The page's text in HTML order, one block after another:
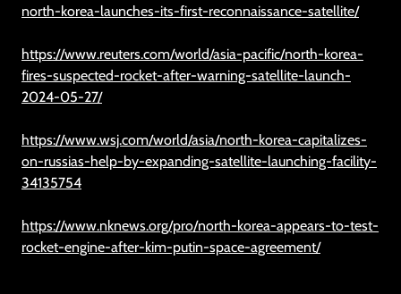
north-korea-launches-its-first-reconnaissance-satellite/
https://www.reuters.com/world/asia-pacific/north-korea-
fires-suspected-rocket-after-warning-satellite-launch-
2024-05-27/
https://www.wsj.com/world/asia/north-korea-capitalizes-
on-russias-help-by-expanding-satellite-launching-facility-
34135754
https://www.nknews.org/pro/north-korea-appears-to-test-
rocket-engine-after-kim-putin-space-agreement/